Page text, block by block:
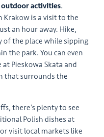
outdoor activities.
is a visit to the
an hour away. Hike,
of the place while sipping
the park. You can even
Pieskowa Skata and
that surrounds the
there’s plenty to see
Polish dishes at
visit local markets like